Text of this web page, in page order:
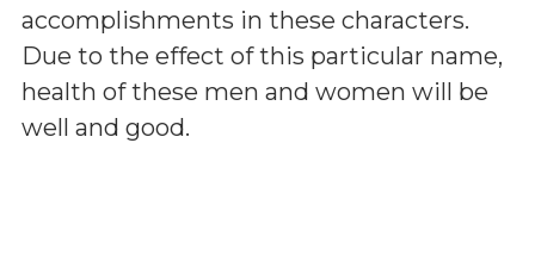
accomplishments in these characters.
Due to the effect of this particular name,
health of these men and women will be
well and good.